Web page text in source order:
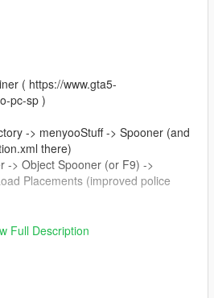
( https://www.gta5-
pc-sp )
-> menyooStuff -> Spooner (and
there)
-> Object Spooner (or F9) ->
Placements (improved police
MSI
please let me know, ill do it with
Full Description